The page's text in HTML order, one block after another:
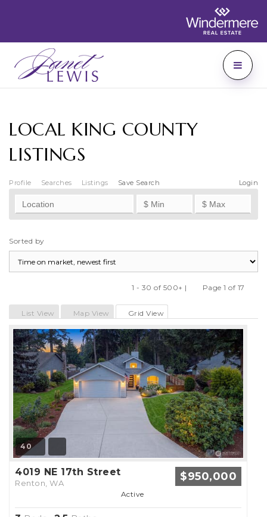
LOCAL KING COUNTY
LISTINGS
Profile Searches Listings Login
Save Search
Sorted by
1 - 30 of 500+ |
Page 1 of 17
List View
Map View Grid View
40
4019 NE 17th Street
Renton, WA $950,000
Active